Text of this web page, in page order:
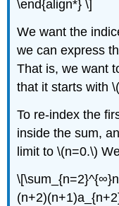
\end{align*} \]
We want the
we can express
That is, we want
that it starts with
To re-index the
inside the sum,
limit to \(n=0.\)